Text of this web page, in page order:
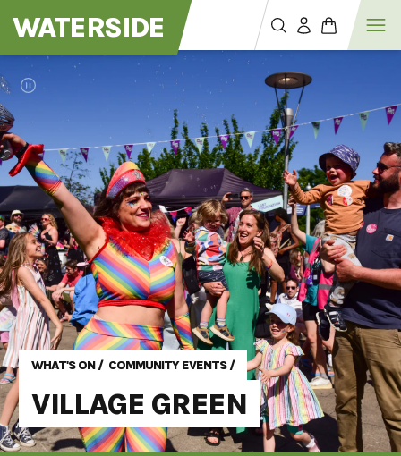
WATERSIDE
WHAT'S ON/ COMMUNITY EVENTS/
VILLAGE GREEN